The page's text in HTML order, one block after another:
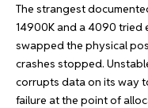
The strangest
14900K and a 4090 tried
swapped the physical
crashes stopped.
corrupts data on its way
failure at the point of